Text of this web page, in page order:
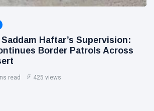
Haftar’s Supervision:
Border Patrols Across
read 425 views